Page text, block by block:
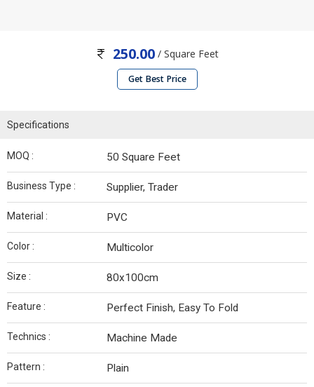
250.00/ Square Feet
Get Best Price
Specifications
MOQ : 50 Square Feet
Business Type : Supplier, Trader
Material : PVC
Color : Multicolor
Size : 80x100cm
Feature : Perfect Finish, Easy To Fold
Technics : Machine Made
Pattern : Plain